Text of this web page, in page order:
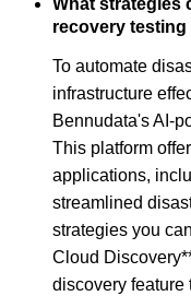
recovery testing
To automate
infrastructure
Bennudata's AI-
This platform
applications,
streamlined
strategies you
Cloud
discovery feature